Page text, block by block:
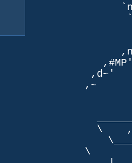
,d~'
,~
\
\